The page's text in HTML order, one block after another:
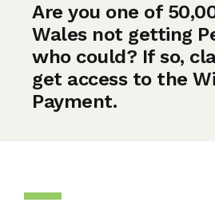
Are you one of
Wales not getting
who could? If so,
get access to the
Payment.